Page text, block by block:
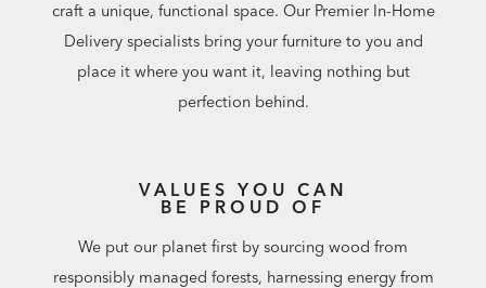
craft a unique, functional space. Our Premier In-Home
Delivery specialists bring your furniture to you and
place it where you want it, leaving nothing but
perfection behind.
VALUES YOU CAN
BE PROUD OF
We put our planet first by sourcing wood from
responsibly managed forests, harnessing energy from